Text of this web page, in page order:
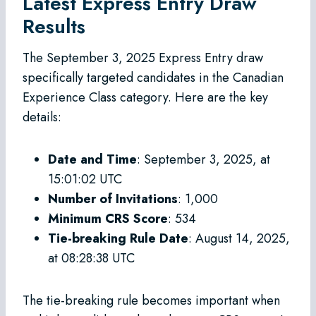
Results
The September 3, 2025 Express Entry draw
specifically targeted candidates in the Canadian
Experience Class category. Here are the key
details:
Date and Time: September 3, 2025, at
15:01:02 UTC
Number of Invitations: 1,000
Minimum CRS Score: 534
Tie-breaking Rule Date: August 14, 2025,
at 08:28:38 UTC
The tie-breaking rule becomes important when